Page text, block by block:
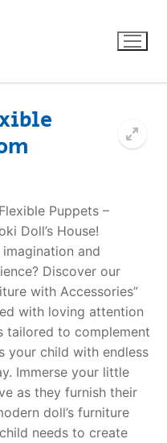
Puppets –
Doll’s House!
and
Discover our
with Accessories”
with loving attention
tailored to complement
your child with endless
Immerse your little
as they furnish their
doll’s furniture
needs to create